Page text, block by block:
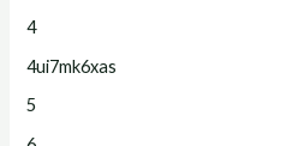
4
4ui7mk6xas
5